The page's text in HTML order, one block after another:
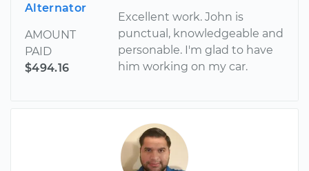
Alternator
AMOUNT
PAID
$494.16
Excellent work. John is
punctual, knowledgeable and
personable. I'm glad to have
him working on my car.